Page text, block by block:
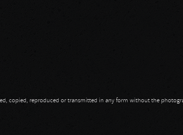
copied, reproduced or transmitted in any form without the